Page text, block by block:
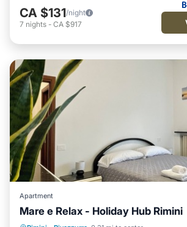
CA $131/night
7 nights - CA $917
Apartment
Mare e Relax - Holiday Hub Rimini
Balcony/Terrace
Kitchen